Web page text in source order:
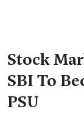
Stock
SBI To
PSU